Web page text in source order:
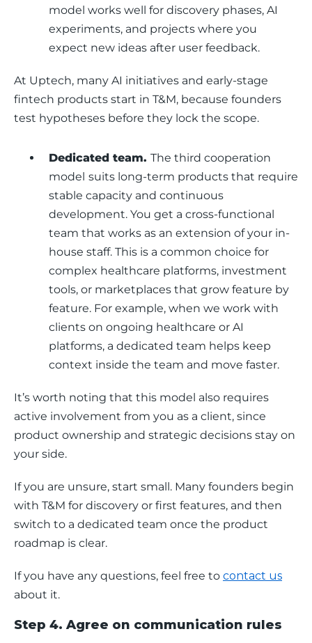
model works well for discovery phases, AI
experiments, and projects where you
expect new ideas after user feedback.
At Uptech, many AI initiatives and early-stage
fintech products start in T&M, because founders
test hypotheses before they lock the scope.
Dedicated team. The third cooperation
model suits long-term products that require
stable capacity and continuous
development. You get a cross-functional
team that works as an extension of your in-
house staff. This is a common choice for
complex healthcare platforms, investment
tools, or marketplaces that grow feature by
feature. For example, when we work with
clients on ongoing healthcare or AI
platforms, a dedicated team helps keep
context inside the team and move faster.
It’s worth noting that this model also requires
active involvement from you as a client, since
product ownership and strategic decisions stay on
your side.
If you are unsure, start small. Many founders begin
with T&M for discovery or first features, and then
switch to a dedicated team once the product
roadmap is clear.
If you have any questions, feel free to contact us
about it.
Step 4. Agree on communication rules